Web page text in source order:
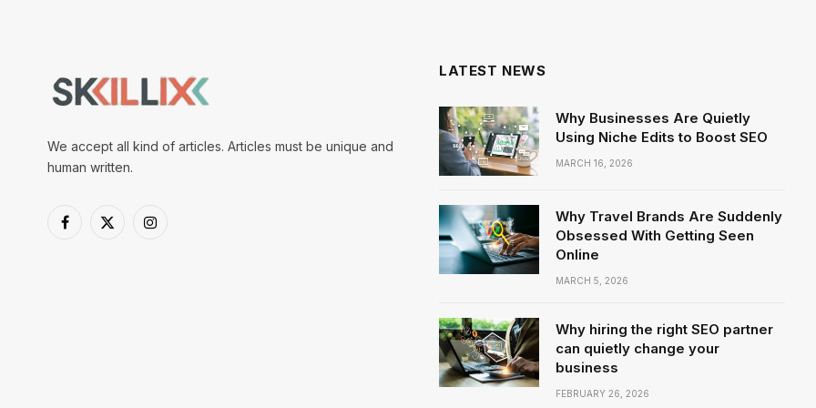
We accept all kind of articles. Articles must be unique and
human written.
Facebook
X
Instagram
LATEST NEWS
Why Businesses Are Quietly
Using Niche Edits to Boost SEO
MARCH 16, 2026
Why Travel Brands Are Suddenly
Obsessed With Getting Seen
Online
MARCH 5, 2026
Why hiring the right SEO partner
can quietly change your
business
FEBRUARY 26, 2026